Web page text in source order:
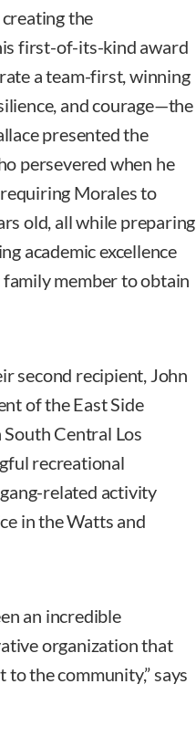
the
first-of-its-kind award
a team-first, winning
and courage—the
presented the
persevered when he
Morales to
old, all while preparing
academic excellence
member to obtain
second recipient, John
of the East Side
Central Los
recreational
related activity
in the Watts and
an incredible
organization that
the community,” says